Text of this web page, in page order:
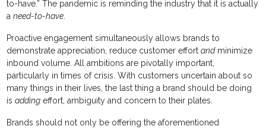
to-have.” The pandemic is reminding the industry that it is actually
aneed-to-have.
Proactive engagement simultaneously allows brands to
demonstrate appreciation, reduce customer effortandminimize
inbound volume. All ambitions are pivotally important,
particularly in times of crisis. With customers uncertain about so
many things in their lives, the last thing a brand should be doing
isadding effort, ambiguity and concern to their plates.
Brands should not only be offering the aforementioned